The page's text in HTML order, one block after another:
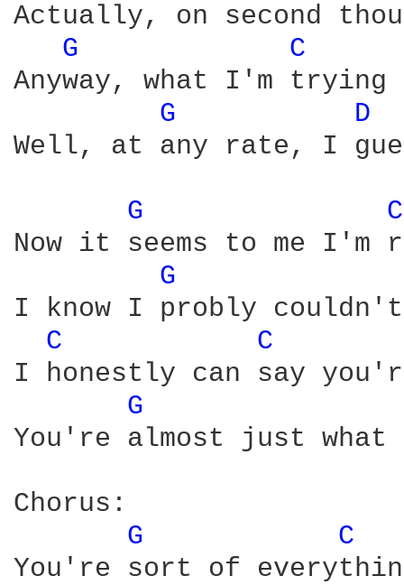
Actually, on second
G
C
Anyway, what I'm
G
D
Well, at any rate, I
G
Now it seems to me
G
I know I probly
C
C
I honestly can say
G
You're almost just
Chorus:
G
C
You're sort of